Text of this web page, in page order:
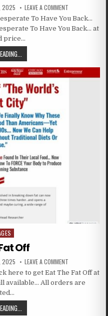
2025 LEAVE A COMMENT
To Have You Back…
To Have You Back… at
price…
in
Off
2025 LEAVE A COMMENT
here to get Eat The Fat Off at
available… All orders are